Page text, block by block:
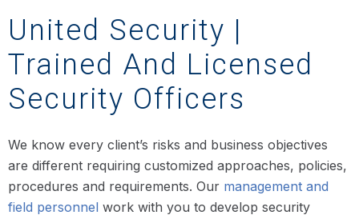
United Security |
Trained And Licensed
Security Officers
We know every client’s risks and business objectives
are different requiring customized approaches, policies,
procedures and requirements. Our management and
field personnel work with you to develop security